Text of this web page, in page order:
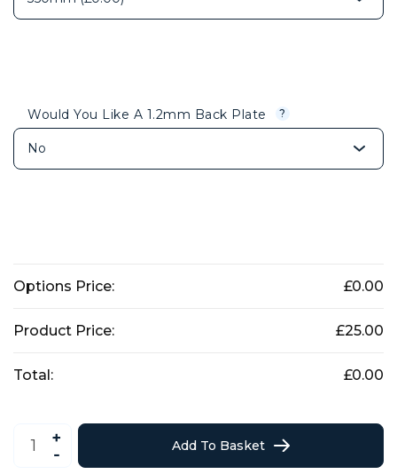
Would You Like A 1.2mm Back Plate ?
Options Price: £0.00
Product Price: £25.00
Total: £0.00
Shepard
Dog
Wall/Garden
Add To Basket